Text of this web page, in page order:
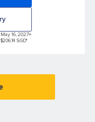
16, 2027+
SGD*